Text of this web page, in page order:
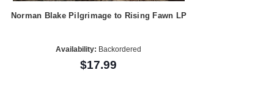
Norman Blake Pilgrimage to Rising Fawn LP
Availability: Backordered
$17.99